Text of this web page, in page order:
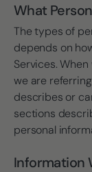
What
The types of
depends on
Services.
we are
describes or
sections
personal
Information